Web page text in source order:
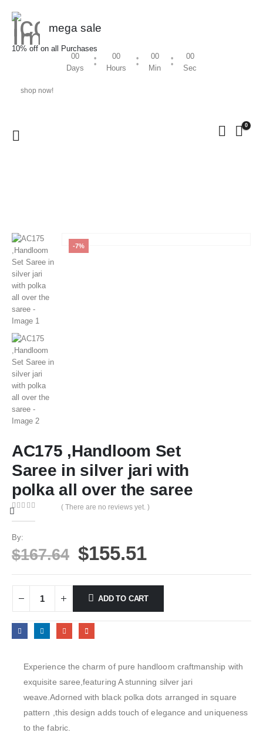
mega sale
10% off on all Purchases
00
Days
00
Hours
00
Min
00
Sec
shop now!
0
-7%
AC175 ,Handloom Set
Saree in silver jari with
polka all over the saree
0
( There are no reviews yet. )
By:
$167.64 $155.51
ADD TO CART
Experience the charm of pure handloom craftmanship with
exquisite saree,featuring A stunning silver jari
weave.Adorned with black polka dots arranged in square
pattern ,this design adds touch of elegance and uniqueness
to the fabric.